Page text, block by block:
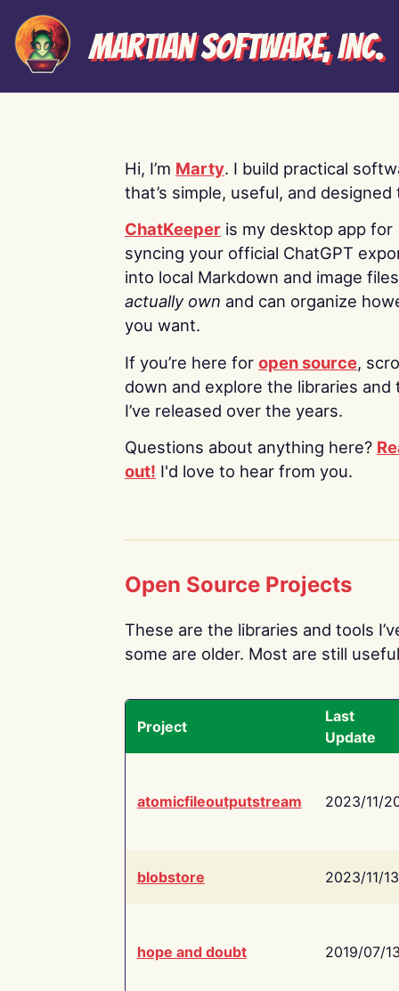
Martian Software, Inc.
Hi, I’m Marty. I build practical
that’s simple, useful, and designed
ChatKeeper is my desktop app for
syncing your official ChatGPT
into local Markdown and image
actually own and can organize
you want.
If you’re here for open source,
down and explore the libraries and
I’ve released over the years.
Questions about anything here?
out! I'd love to hear from you.
Open Source Projects
These are the libraries and tools
some are older. Most are still
Project
Last
Update
atomicfileoutputstream 2023/11/
blobstore 2023/11/13
hope and doubt 2019/07/